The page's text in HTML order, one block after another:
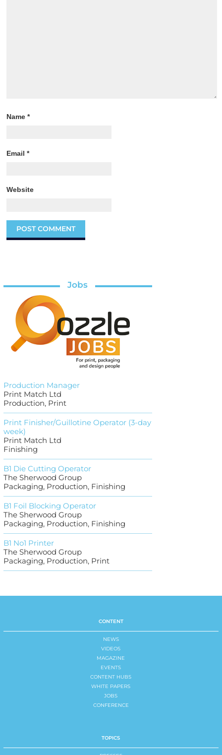
Name*
Email*
Website
Jobs
Production Manager
Print Match Ltd
Production, Print
Print Finisher/Guillotine Operator (3-day
week)
Print Match Ltd
Finishing
B1 Die Cutting Operator
The Sherwood Group
Packaging, Production, Finishing
B1 Foil Blocking Operator
The Sherwood Group
Packaging, Production, Finishing
B1 No1 Printer
The Sherwood Group
Packaging, Production, Print
CONTENT
NEWS
VIDEOS
MAGAZINE
EVENTS
CONTENT HUBS
WHITE PAPERS
JOBS
CONFERENCE
TOPICS